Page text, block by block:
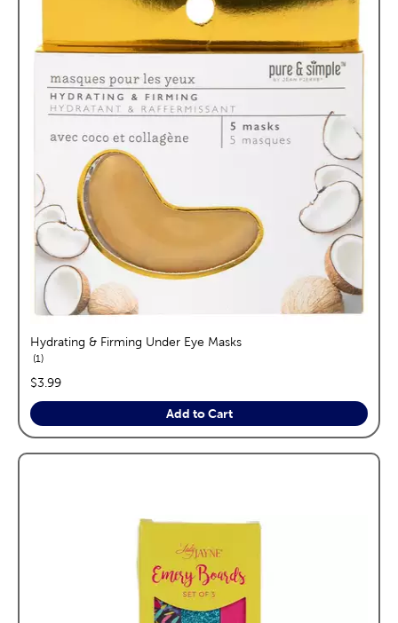
Hydrating & Firming Under Eye Masks
1reviews
price:
$3.99
Add to Cart